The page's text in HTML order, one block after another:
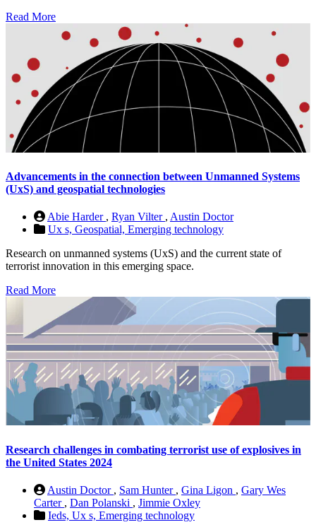
Read More
Advancements in the connection between Unmanned Systems
(UxS) and geospatial technologies
Abie Harder , Ryan Vilter , Austin Doctor
Ux s, Geospatial, Emerging technology
Research on unmanned systems (UxS) and the current state of
terrorist innovation in this emerging space.
Read More
Research challenges in combating terrorist use of explosives in
the United States 2024
Austin Doctor , Sam Hunter , Gina Ligon , Gary Wes
Carter , Dan Polanski , Jimmie Oxley
Ieds, Ux s, Emerging technology